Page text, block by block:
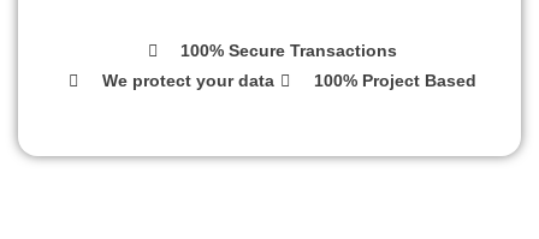
100% Secure Transactions
We protect your data
100% Project Based